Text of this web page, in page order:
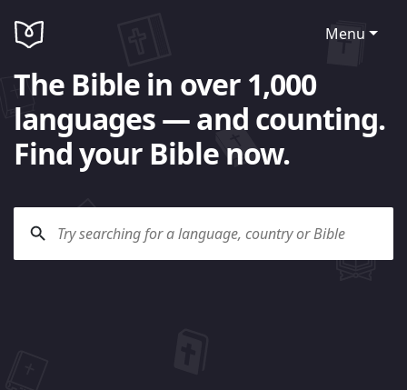
Menu
The Bible in over 1,000
languages — and counting.
Find your Bible now.